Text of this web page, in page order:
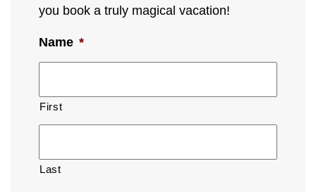
you book a truly magical vacation!
Name *
First
Last